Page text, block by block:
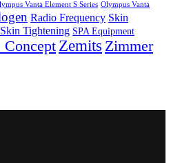
Vanta Element S Series Olympus Vanta
Radio Frequency Skin
Skin Tightening SPA Equipment
Concept Zemits Zimmer